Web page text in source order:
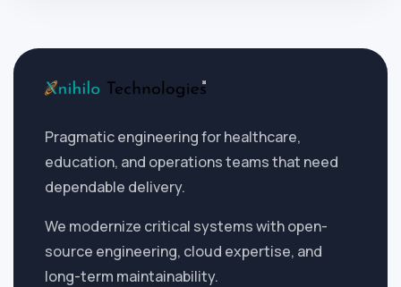
Pragmatic engineering for healthcare,
education, and operations teams that need
dependable delivery.
We modernize critical systems with open-
source engineering, cloud expertise, and
long-term maintainability.